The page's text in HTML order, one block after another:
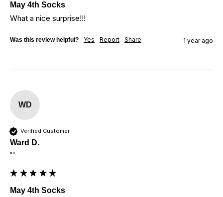
May 4th Socks
What a nice surprise!!!
Was this review helpful? Yes Report Share 1 year ago
WD
Verified Customer
Ward D.
""
May 4th Socks